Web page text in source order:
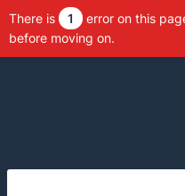
There is 1
error on this
before moving on.